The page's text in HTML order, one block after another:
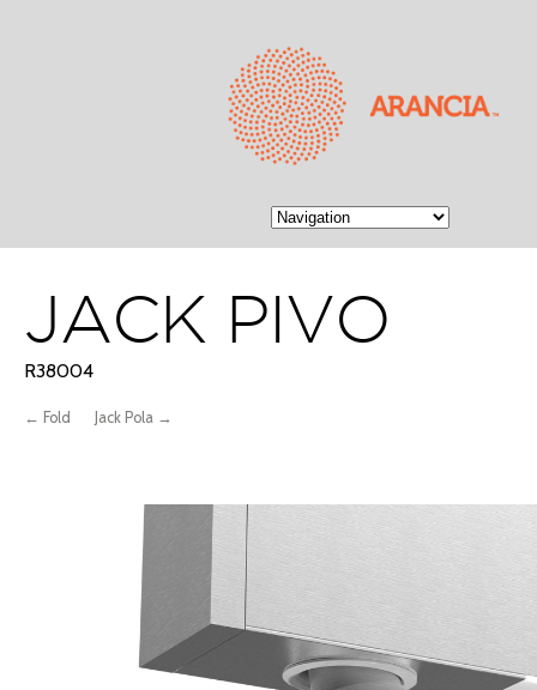
JACK PIVO
R38004
← Fold Jack Pola →